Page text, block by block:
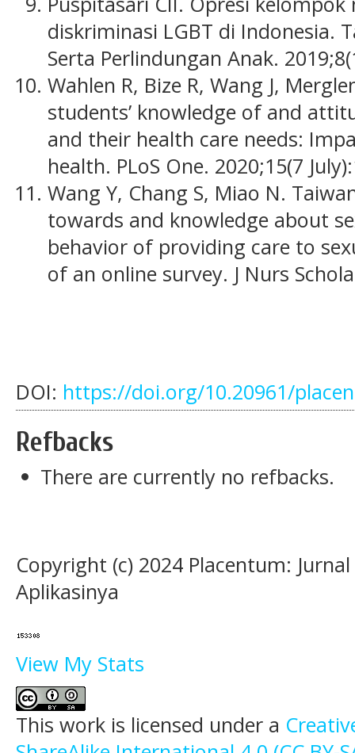
diskriminasi LGBT di Indonesia.
Serta Perlindungan Anak.
Wahlen R, Bize R, Wang J,
students’ knowledge of and
and their health care needs:
health. PLoS One. 2020;15(7
Wang Y, Chang S, Miao N.
towards and knowledge about
behavior of providing care to
of an online survey. J Nurs
DOI: https://doi.org/10.20961/
Refbacks
There are currently no refbacks.
Copyright (c) 2024 Placentum:
Aplikasinya
View My Stats
This work is licensed under a